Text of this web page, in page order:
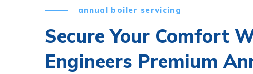
annual boiler servicing
Secure Your Comfort
Engineers Premium